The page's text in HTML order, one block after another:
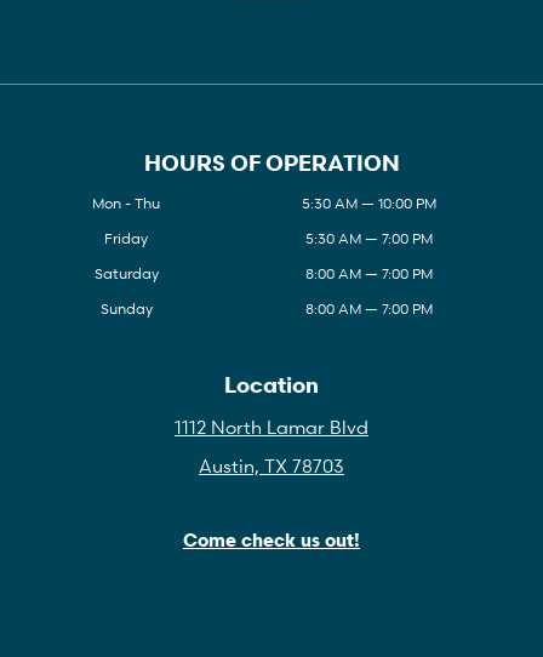
HOURS OF OPERATION
Mon - Thu
5:30 AM — 10:00 PM
Friday
5:30 AM — 7:00 PM
Saturday
8:00 AM — 7:00 PM
Sunday
8:00 AM — 7:00 PM
Location
1112 North Lamar Blvd
Austin, TX 78703
Come check us out!